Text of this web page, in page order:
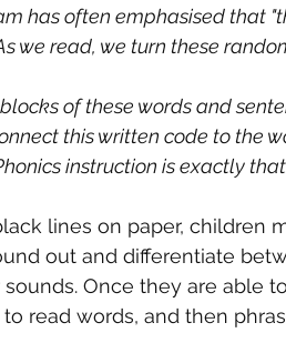
has often emphasised that
we read, we turn these
of these words and
this written code to the
instruction is exactly
lines on paper, children
out and differentiate
Once they are able
read words, and then